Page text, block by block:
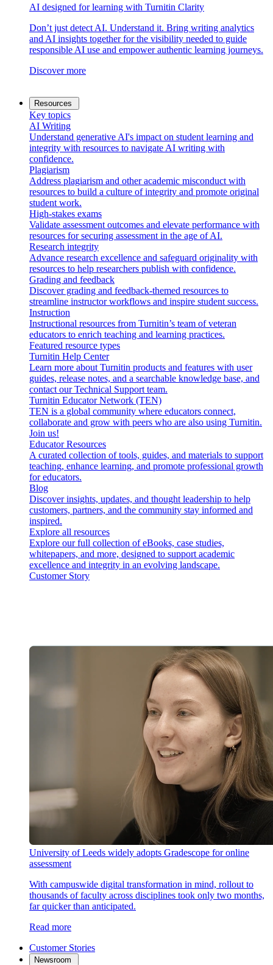
AI designed for learning with Turnitin Clarity
Don’t just detect AI. Understand it. Bring writing analytics
and AI insights together for the visibility needed to guide
responsible AI use and empower authentic learning journeys.
Discover more
Resources
Key topics
AI Writing
Understand generative AI's impact on student learning and
integrity with resources to navigate AI writing with
confidence.
Plagiarism
Address plagiarism and other academic misconduct with
resources to build a culture of integrity and promote original
student work.
High-stakes exams
Validate assessment outcomes and elevate performance with
resources for securing assessment in the age of AI.
Research integrity
Advance research excellence and safeguard originality with
resources to help researchers publish with confidence.
Grading and feedback
Discover grading and feedback-themed resources to
streamline instructor workflows and inspire student success.
Instruction
Instructional resources from Turnitin’s team of veteran
educators to enrich teaching and learning practices.
Featured resource types
Turnitin Help Center
Learn more about Turnitin products and features with user
guides, release notes, and a searchable knowledge base, and
contact our Technical Support team.
Turnitin Educator Network (TEN)
TEN is a global community where educators connect,
collaborate and grow with peers who are also using Turnitin.
Join us!
Educator Resources
A curated collection of tools, guides, and materials to support
teaching, enhance learning, and promote professional growth
for educators.
Blog
Discover insights, updates, and thought leadership to help
customers, partners, and the community stay informed and
inspired.
Explore all resources
Explore our full collection of eBooks, case studies,
whitepapers, and more, designed to support academic
excellence and integrity in an evolving landscape.
Customer Story
University of Leeds widely adopts Gradescope for online
assessment
With campuswide digital transformation in mind, rollout to
thousands of faculty across disciplines took only two months,
far quicker than anticipated.
Read more
Customer Stories
Newsroom